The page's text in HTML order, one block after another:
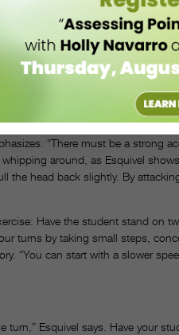
into one last pirouette.
and now a teacher at San
and straight. If the
the axis of rotation.
turn; they tend to leave the
“There must be a strong
around, as Esquivel
the head back slightly. By
Have the student stand on
turns by taking small steps,
“You can start with a slower
Esquivel says. Have your